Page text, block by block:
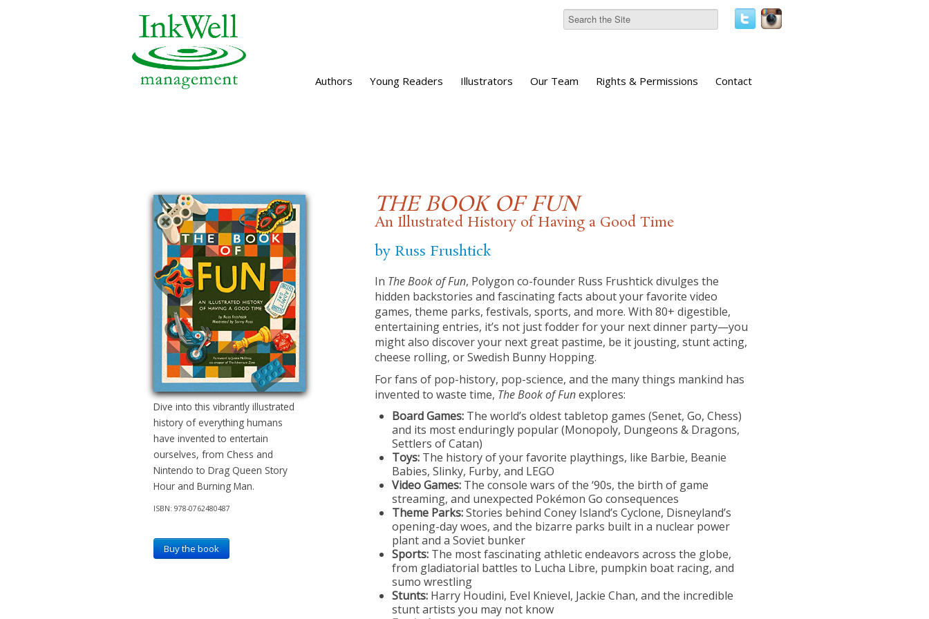
Authors Young Readers Illustrators Our Team Rights & Permissions Contact
Dive into this vibrantly illustrated
history of everything humans
have invented to entertain
ourselves, from Chess and
Nintendo to Drag Queen Story
Hour and Burning Man.
ISBN: 978-0762480487
Buy the book
THE BOOK OF FUN
An Illustrated History of Having a Good Time
by Russ Frushtick
In The Book of Fun, Polygon co-founder Russ Frushtick divulges the
hidden backstories and fascinating facts about your favorite video
games, theme parks, festivals, sports, and more. With 80+ digestible,
entertaining entries, it’s not just fodder for your next dinner party—you
might also discover your next great pastime, be it jousting, stunt acting,
cheese rolling, or Swedish Bunny Hopping.
For fans of pop-history, pop-science, and the many things mankind has
invented to waste time, The Book of Funexplores:
Board Games: The world’s oldest tabletop games (Senet, Go, Chess)
and its most enduringly popular (Monopoly, Dungeons & Dragons,
Settlers of Catan)
Toys: The history of your favorite playthings, like Barbie, Beanie
Babies, Slinky, Furby, and LEGO
Video Games: The console wars of the ‘90s, the birth of game
streaming, and unexpected Pokémon Go consequences
Theme Parks:Stories behind Coney Island’s Cyclone, Disneyland’s
opening-day woes, and the bizarre parks built in a nuclear power
plant and a Soviet bunker
Sports: The most fascinating athletic endeavors across the globe,
from gladiatorial battles to Lucha Libre, pumpkin boat racing, and
sumo wrestling
Stunts: Harry Houdini, Evel Knievel, Jackie Chan, and the incredible
stunt artists you may not know